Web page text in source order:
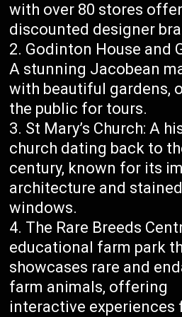
with over 80 stores
discounted designer
Godinton House and
A stunning Jacobean
with beautiful gardens,
the public for tours.
St Mary’s Church: A
church dating back to
century, known for its
architecture and
windows.
The Rare Breeds
educational farm park
showcases rare and
farm animals, offering
interactive experiences